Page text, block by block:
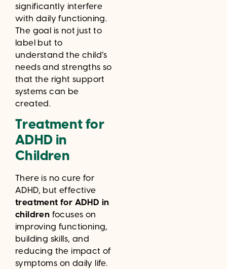
significantly interfere
with daily functioning.
The goal is not just to
label but to
understand the child’s
needs and strengths so
that the right support
systems can be
created.
Treatment for
ADHD in
Children
There is no cure for
ADHD, but effective
treatment for ADHD in
children focuses on
improving functioning,
building skills, and
reducing the impact of
symptoms on daily life.